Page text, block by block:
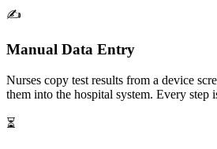
✍️
Manual Data Entry
Nurses copy test results from a device
them into the hospital system. Every step
⏳